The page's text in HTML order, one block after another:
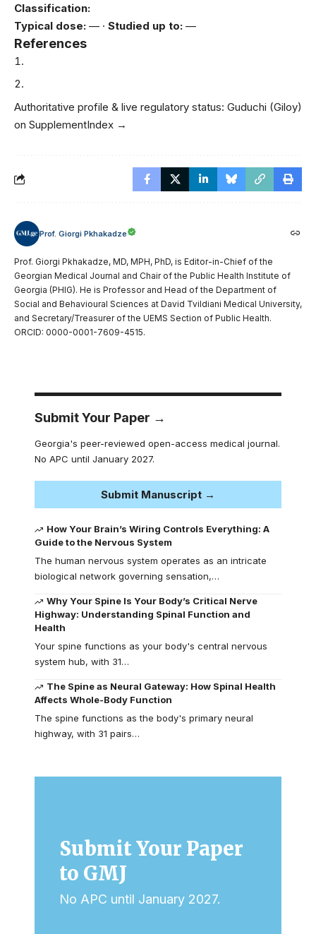
Classification:
Typical dose: — · Studied up to: —
References
Authoritative profile & live regulatory status: Guduchi (Giloy)
on SupplementIndex →
Prof. Giorgi Pkhakadze
Prof. Giorgi Pkhakadze, MD, MPH, PhD, is Editor-in-Chief of the
Georgian Medical Journal and Chair of the Public Health Institute of
Georgia (PHIG). He is Professor and Head of the Department of
Social and Behavioural Sciences at David Tvildiani Medical University,
and Secretary/Treasurer of the UEMS Section of Public Health.
ORCID: 0000-0001-7609-4515.
Submit Your Paper →
Georgia's peer-reviewed open-access medical journal.
No APC until January 2027.
Submit Manuscript →
How Your Brain’s Wiring Controls Everything: A
Guide to the Nervous System
The human nervous system operates as an intricate
biological network governing sensation,…
Why Your Spine Is Your Body’s Critical Nerve
Highway: Understanding Spinal Function and
Health
Your spine functions as your body's central nervous
system hub, with 31…
The Spine as Neural Gateway: How Spinal Health
Affects Whole-Body Function
The spine functions as the body's primary neural
highway, with 31 pairs…
Submit Your Paper
to GMJ
No APC until January 2027.